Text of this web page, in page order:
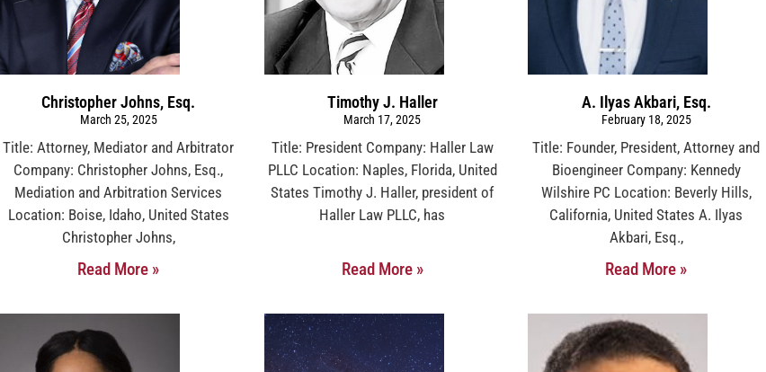
Christopher Johns, Esq.
March 25, 2025
Title: Attorney, Mediator and Arbitrator
Company: Christopher Johns, Esq.,
Mediation and Arbitration Services
Location: Boise, Idaho, United States
Christopher Johns,
Read More »
Timothy J. Haller
March 17, 2025
Title: President Company: Haller Law
PLLC Location: Naples, Florida, United
States Timothy J. Haller, president of
Haller Law PLLC, has
Read More »
A. Ilyas Akbari, Esq.
February 18, 2025
Title: Founder, President, Attorney and
Bioengineer Company: Kennedy
Wilshire PC Location: Beverly Hills,
California, United States A. Ilyas
Akbari, Esq.,
Read More »